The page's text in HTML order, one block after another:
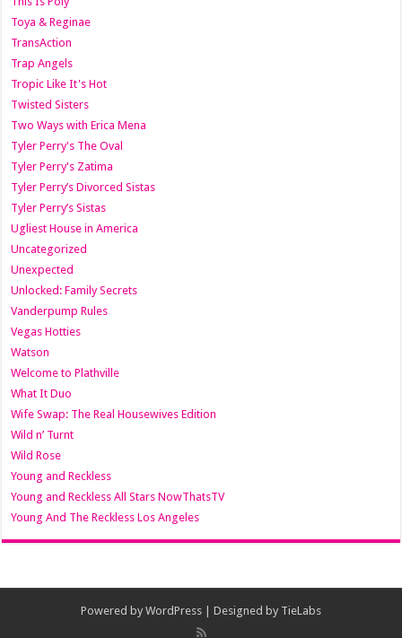
Toya & Reginae
TransAction
Trap Angels
Tropic Like It's Hot
Twisted Sisters
Two Ways with Erica Mena
Tyler Perry's The Oval
Tyler Perry's Zatima
Tyler Perry’s Divorced Sistas
Tyler Perry’s Sistas
Ugliest House in America
Uncategorized
Unexpected
Unlocked: Family Secrets
Vanderpump Rules
Vegas Hotties
Watson
Welcome to Plathville
What It Duo
Wife Swap: The Real Housewives Edition
Wild n’ Turnt
Wild Rose
Young and Reckless
Young and Reckless All Stars NowThatsTV
Young And The Reckless Los Angeles
Powered by WordPress | Designed by TieLabs